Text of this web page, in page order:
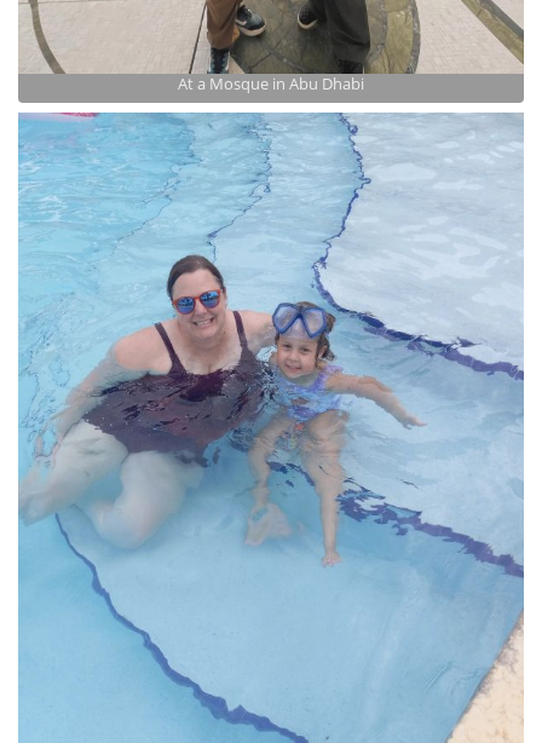
At a Mosque in Abu Dhabi